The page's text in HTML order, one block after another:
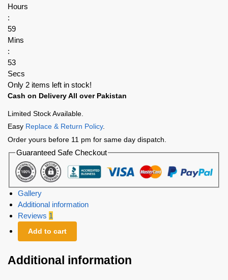
Hours
:
59
Mins
:
52
Secs
Only 2 items left in stock!
Cash on Delivery All over Pakistan
Limited Stock Available.
Easy Replace & Return Policy.
Order yours before 11 pm for same day dispatch.
Guaranteed Safe Checkout
Gallery
Additional information
Reviews 1
Add to cart
Additional information